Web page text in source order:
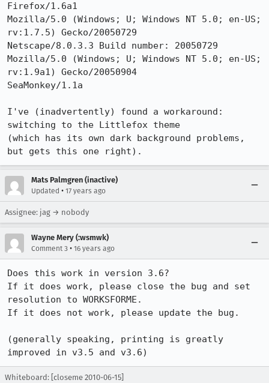
Firefox/1.6a1
Mozilla/5.0 (Windows; U; Windows NT 5.0; en-US;
rv:1.7.5) Gecko/20050729
Netscape/8.0.3.3 Build number: 20050729
Mozilla/5.0 (Windows; U; Windows NT 5.0; en-US;
rv:1.9a1) Gecko/20050904
SeaMonkey/1.1a
I've (inadvertently) found a workaround:
switching to the Littlefox theme
(which has its own dark background problems,
but gets this one right).
Mats Palmgren (inactive)
Updated • 17 years ago
Assignee: jag → nobody
Wayne Mery (:wsmwk)
Comment 3 • 16 years ago
Does this work in version 3.6?
If it does work, please close the bug and set
resolution to WORKSFORME.
If it does not work, please update the bug.
(generally speaking, printing is greatly
improved in v3.5 and v3.6)
Whiteboard: [closeme 2010-06-15]